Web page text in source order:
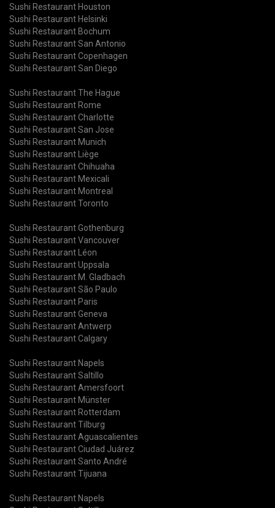
Sushi Restaurant Houston
Sushi Restaurant Helsinki
Sushi Restaurant Bochum
Sushi Restaurant San Antonio
Sushi Restaurant Copenhagen
Sushi Restaurant San Diego
Sushi Restaurant The Hague
Sushi Restaurant Rome
Sushi Restaurant Charlotte
Sushi Restaurant San Jose
Sushi Restaurant Munich
Sushi Restaurant Liège
Sushi Restaurant Chihuaha
Sushi Restaurant Mexicali
Sushi Restaurant Montreal
Sushi Restaurant Toronto
Sushi Restaurant Gothenburg
Sushi Restaurant Vancouver
Sushi Restaurant Léon
Sushi Restaurant Uppsala
Sushi Restaurant M. Gladbach
Sushi Restaurant São Paulo
Sushi Restaurant Paris
Sushi Restaurant Geneva
Sushi Restaurant Antwerp
Sushi Restaurant Calgary
Sushi Restaurant Napels
Sushi Restaurant Saltillo
Sushi Restaurant Amersfoort
Sushi Restaurant Münster
Sushi Restaurant Rotterdam
Sushi Restaurant Tilburg
Sushi Restaurant Aguascalientes
Sushi Restaurant Ciudad Juárez
Sushi Restaurant Santo André
Sushi Restaurant Tijuana
Sushi Restaurant Napels